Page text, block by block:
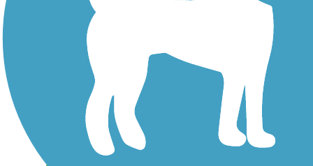
Save your own favorite trails